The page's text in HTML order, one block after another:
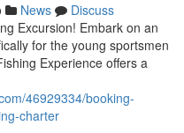
News
Discuss
Excursion! Embark on an
for the young sportsmen
Experience offers a
46929334/booking-
charter